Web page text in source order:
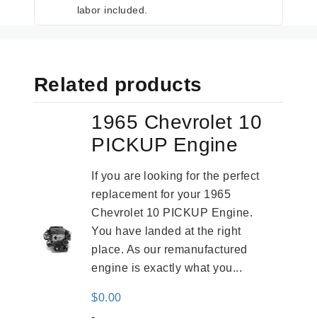
labor included.
Related products
1965 Chevrolet 10
PICKUP Engine
If you are looking for the perfect
replacement for your 1965
Chevrolet 10 PICKUP Engine.
You have landed at the right
place. As our remanufactured
engine is exactly what you...
$0.00
-